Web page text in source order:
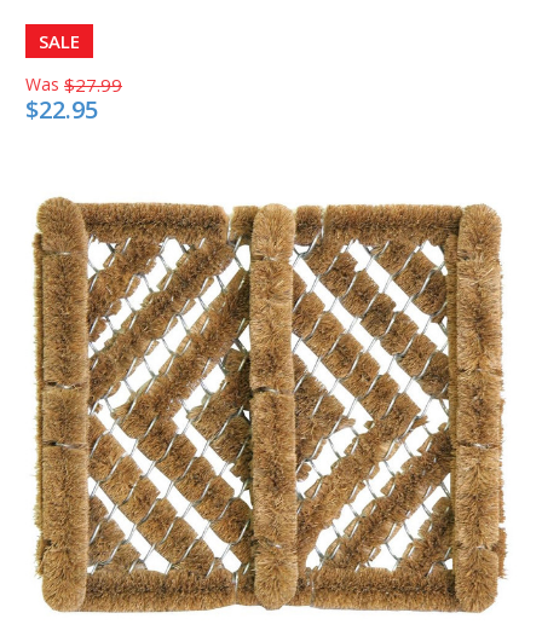
SALE
Was $27.99
$22.95